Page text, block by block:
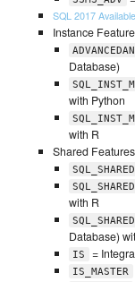
SQL 2017
Instance
Database)
with Python
with R
Shared Features
with R
Database)
IS =
IS_MASTER